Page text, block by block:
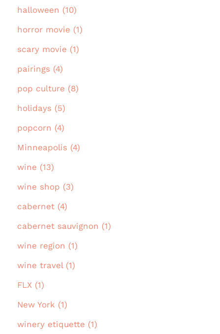
halloween (10)
horror movie (1)
scary movie (1)
pairings (4)
pop culture (8)
holidays (5)
popcorn (4)
Minneapolis (4)
wine (13)
wine shop (3)
cabernet (4)
cabernet sauvignon (1)
wine region (1)
wine travel (1)
FLX (1)
New York (1)
winery etiquette (1)